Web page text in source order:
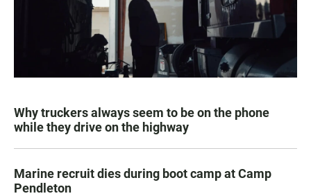
Why truckers always seem to be on the phone
while they drive on the highway
Marine recruit dies during boot camp at Camp
Pendleton